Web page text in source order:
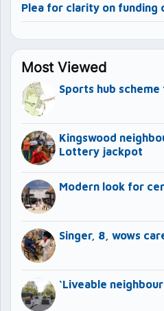
Plea for clarity on funding
Most Viewed
Sports hub
Kingswood
Lottery jackpot
Modern look for
Singer, 8, wows
‘Liveable